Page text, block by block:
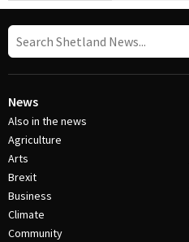
News
Also in the news
Agriculture
Arts
Brexit
Business
Climate
Community